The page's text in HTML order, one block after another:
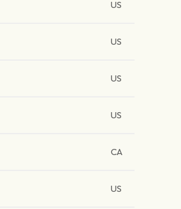
US
US
US
US
CA
US